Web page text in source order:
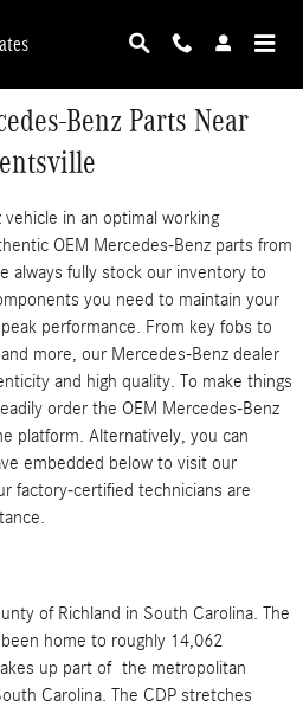
Benz Parts Near
in an optimal working
OEM Mercedes-Benz parts from
always fully stock our inventory to
you need to maintain your
performance. From key fobs to
more, our Mercedes-Benz dealer
and high quality. To make things
order the OEM Mercedes-Benz
platform. Alternatively, you can
embedded below to visit our
factory-certified technicians are
of Richland in South Carolina. The
home to roughly 14,062
up part of the metropolitan
Carolina. The CDP stretches